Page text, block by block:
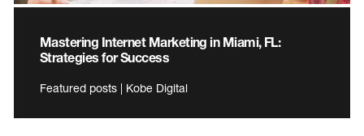
Mastering Internet Marketing in Miami, FL:
Strategies for Success
Featured posts | Kobe Digital